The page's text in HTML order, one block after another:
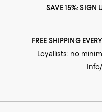
SAVE 15%: SIGN
FREE SHIPPING
Loyallists: no